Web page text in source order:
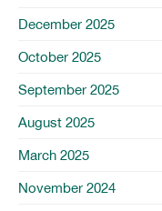
December 2025
October 2025
September 2025
August 2025
March 2025
November 2024